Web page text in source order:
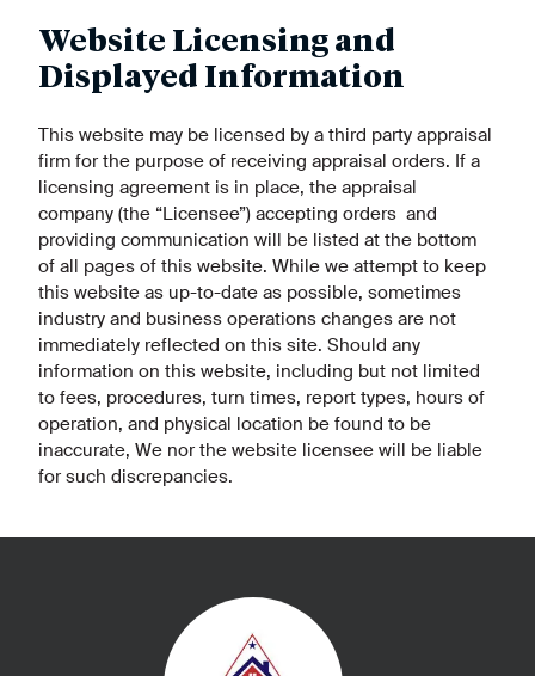
Website Licensing and
Displayed Information
This website may be licensed by a third party appraisal
firm for the purpose of receiving appraisal orders. If a
licensing agreement is in place, the appraisal
company (the “Licensee”) accepting orders and
providing communication will be listed at the bottom
of all pages of this website. While we attempt to keep
this website as up-to-date as possible, sometimes
industry and business operations changes are not
immediately reflected on this site. Should any
information on this website, including but not limited
to fees, procedures, turn times, report types, hours of
operation, and physical location be found to be
inaccurate, We nor the website licensee will be liable
for such discrepancies.